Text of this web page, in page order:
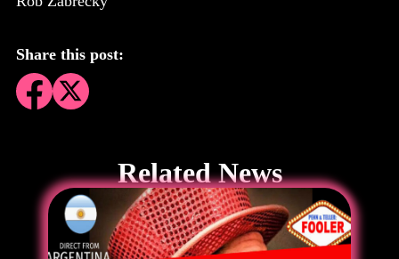
Share this post:
Related News